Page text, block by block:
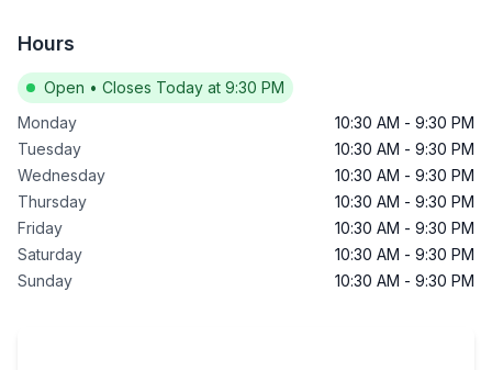
Hours
Open • Closes Today at 9:30 PM
Monday
10:30 AM - 9:30 PM
Tuesday
10:30 AM - 9:30 PM
Wednesday
10:30 AM - 9:30 PM
Thursday
10:30 AM - 9:30 PM
Friday
10:30 AM - 9:30 PM
Saturday
10:30 AM - 9:30 PM
Sunday
10:30 AM - 9:30 PM